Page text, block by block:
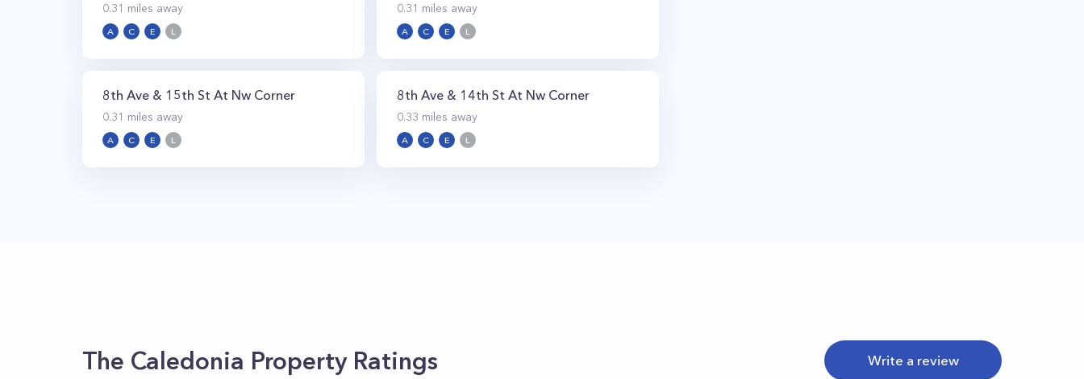
0.31 miles away
A C E L
0.31 miles away
A C E L
8th Ave & 15th St At Nw Corner
0.31 miles away
A C E L
8th Ave & 14th St At Nw Corner
0.33 miles away
A C E L
The Caledonia Property Ratings Write a review